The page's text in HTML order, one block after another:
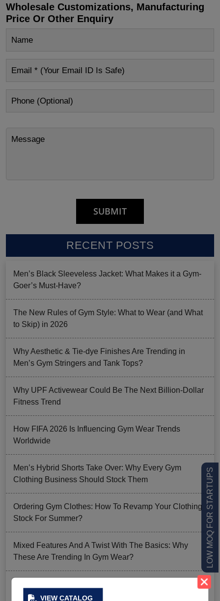
VIEW CATALOG
LOW MOQ FOR STARTUPS
Wholesale Customizations, Manufacturing
Price Or Other Enquiry
RECENT POSTS
Men’s Black Sleeveless Jacket: What Makes it a Gym-
Goer’s Must-Have?
The New Rules of Gym Style: What to Wear (and What
to Skip) in 2026
Why Aesthetic & Tie-dye Finishes Are Trending in
Men’s Gym Stringers and Tank Tops?
Why UPF Activewear Could Be The Next Billion-Dollar
Fitness Trend
How FIFA 2026 Is Influencing Gym Wear Trends
Worldwide
Men’s Hybrid Shorts Take Over: Why Every Gym
Clothing Business Should Stock Them
Ordering Gym Clothes: How To Revamp Your Clothing
Stock For Summer?
Mixed Features And A Twist With The Basics: Why
These Are Trending In Gym Wear?
Pieces That Fly Off The Shelves?